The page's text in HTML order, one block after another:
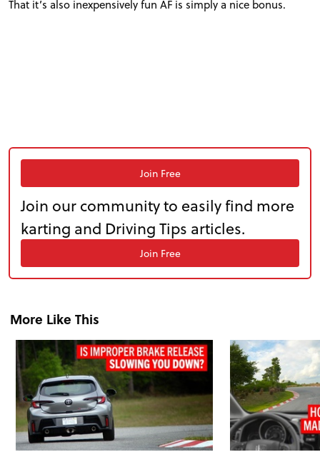
That it’s also inexpensively fun AF is simply a nice bonus.
Join Free
Join our community to easily find more
karting and Driving Tips articles.
Join Free
More Like This